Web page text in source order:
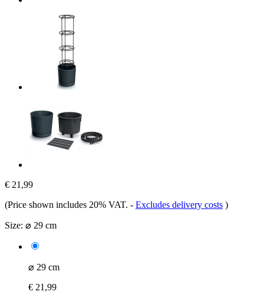
€ 21,99
(Price shown includes 20% VAT. - Excludes delivery costs )
Size: ⌀ 29 cm
⌀ 29 cm
€ 21,99